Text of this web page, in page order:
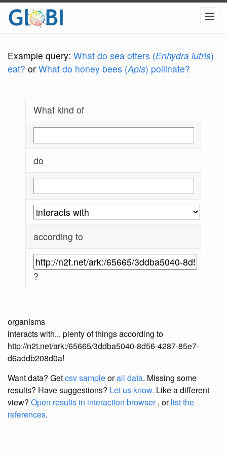
Example query: What do sea otters (Enhydra lutris)
eat? or What do honey bees (Apis) pollinate?
What kind of
do
according to
?
organisms
interacts with... plenty of things according to
http://n2t.net/ark:/65665/3ddba5040-8d56-4287-85e7-
d6addb208d0a!
Want data? Getcsv sampleorall data. Missing some
results? Have suggestions? Let us know. Like a different
view? Open results in interaction browser, orlist the
references.